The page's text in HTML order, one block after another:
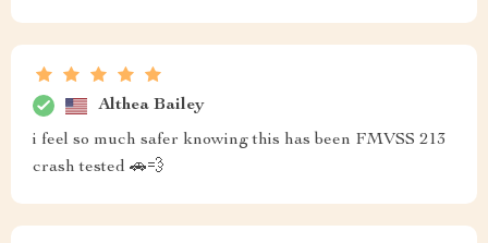
Althea Bailey
i feel so much safer knowing this has been FMVSS 213
crash tested 🚗💨